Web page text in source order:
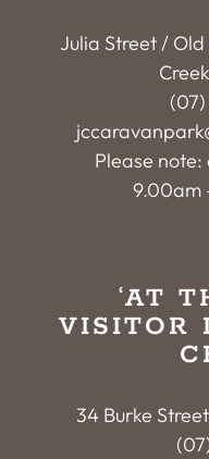
Julia Street /
Please note:
9.00am
‘AT
VISITOR
34 Burke